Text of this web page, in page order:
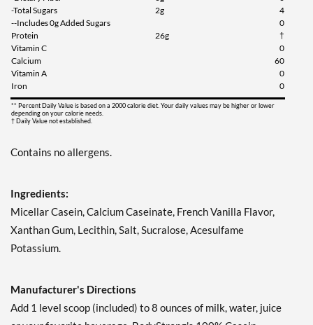
-Total Sugars
2g
4
--Includes 0g Added Sugars
0
Protein
26g
†
Vitamin C
0
Calcium
60
Vitamin A
0
Iron
0
** Percent Daily Value is based on a 2000 calorie diet. Your daily values may be higher or lower
depending on your calorie needs.
† Daily Value not established.
Contains no allergens.
Ingredients:
Micellar Casein, Calcium Caseinate, French Vanilla Flavor,
Xanthan Gum, Lecithin, Salt, Sucralose, Acesulfame
Potassium.
Manufacturer's Directions
Add 1 level scoop (included) to 8 ounces of milk, water, juice